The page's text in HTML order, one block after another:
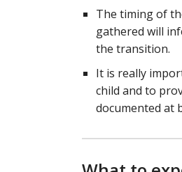
The timing of
gathered will
the transition.
It is really
child and to
documented at